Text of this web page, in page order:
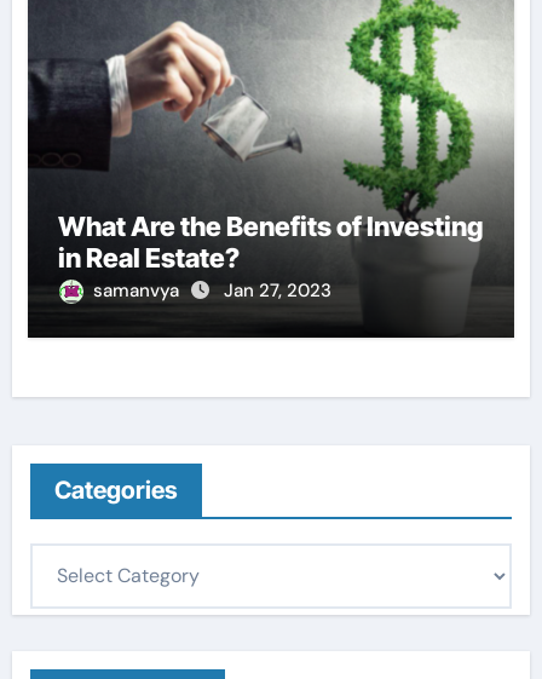
What Are the Benefits of Investing
in Real Estate?
samanvya Jan 27, 2023
Categories